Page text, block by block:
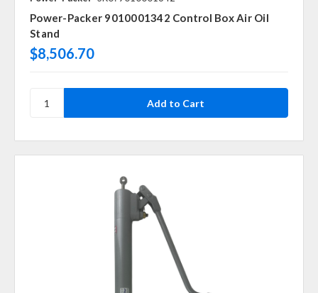
Power-Packer 9010001342 Control Box Air Oil
Stand
$8,506.70